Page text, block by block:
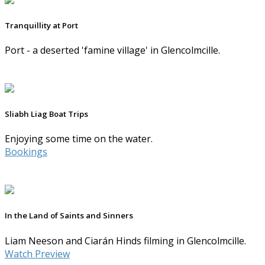
Tranquillity at Port
Port - a deserted 'famine village' in Glencolmcille.
Sliabh Liag Boat Trips
Enjoying some time on the water.
Bookings
In the Land of Saints and Sinners
Liam Neeson and Ciarán Hinds filming in Glencolmcille.
Watch Preview